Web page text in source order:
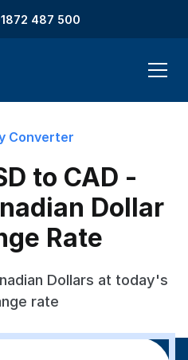
487 500
Converter
to CAD -
Dollar
Rate
Dollars at today's
rate